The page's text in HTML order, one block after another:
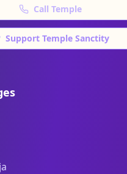
Call Temple
Support Temple Sanctity